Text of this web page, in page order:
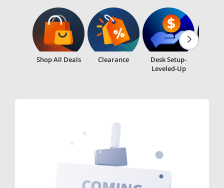
Shop All Deals Clearance
Desk Setup-
Leveled-Up